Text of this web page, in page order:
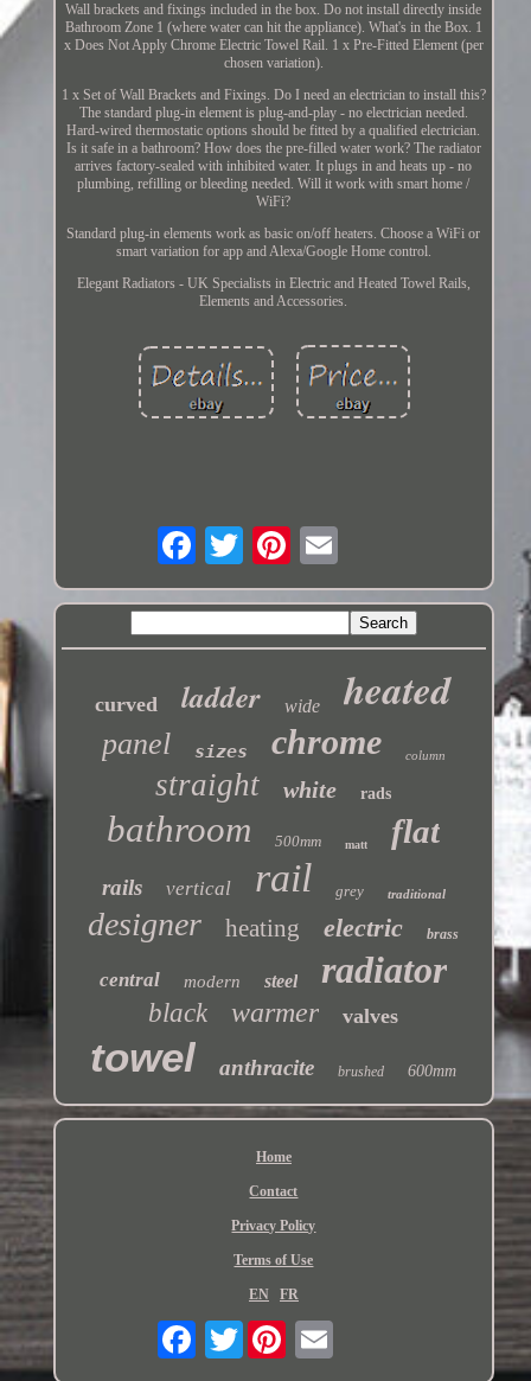
Wall brackets and fixings included in the box. Do not install directly inside
Bathroom Zone 1 (where water can hit the appliance). What's in the Box. 1
x Does Not Apply Chrome Electric Towel Rail. 1 x Pre-Fitted Element (per
chosen variation).
1 x Set of Wall Brackets and Fixings. Do I need an electrician to install this?
The standard plug-in element is plug-and-play - no electrician needed.
Hard-wired thermostatic options should be fitted by a qualified electrician.
Is it safe in a bathroom? How does the pre-filled water work? The radiator
arrives factory-sealed with inhibited water. It plugs in and heats up - no
plumbing, refilling or bleeding needed. Will it work with smart home /
WiFi?
Standard plug-in elements work as basic on/off heaters. Choose a WiFi or
smart variation for app and Alexa/Google Home control.
Elegant Radiators - UK Specialists in Electric and Heated Towel Rails,
Elements and Accessories.
curved ladder wide heated
panel sizes chrome column
straight white rads
bathroom 500mm matt flat
rails vertical rail grey traditional
designer heating electric brass
central modern steel radiator
black warmer valves
towel anthracite brushed 600mm
Home
Contact
Privacy Policy
Terms of Use
EN FR
Twitter